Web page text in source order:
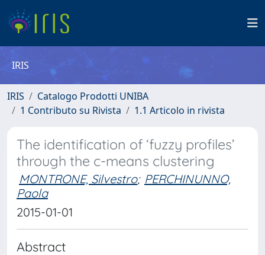
IRIS
IRIS
Catalogo Prodotti UNIBA
1 Contributo su Rivista
1.1 Articolo in rivista
The identification of ‘fuzzy profiles’
through the c-means clustering
MONTRONE, Silvestro; PERCHINUNNO,
Paola
2015-01-01
Abstract